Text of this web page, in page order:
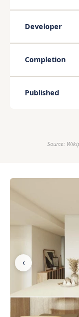
Developer
Completion
Published
Source:
‹